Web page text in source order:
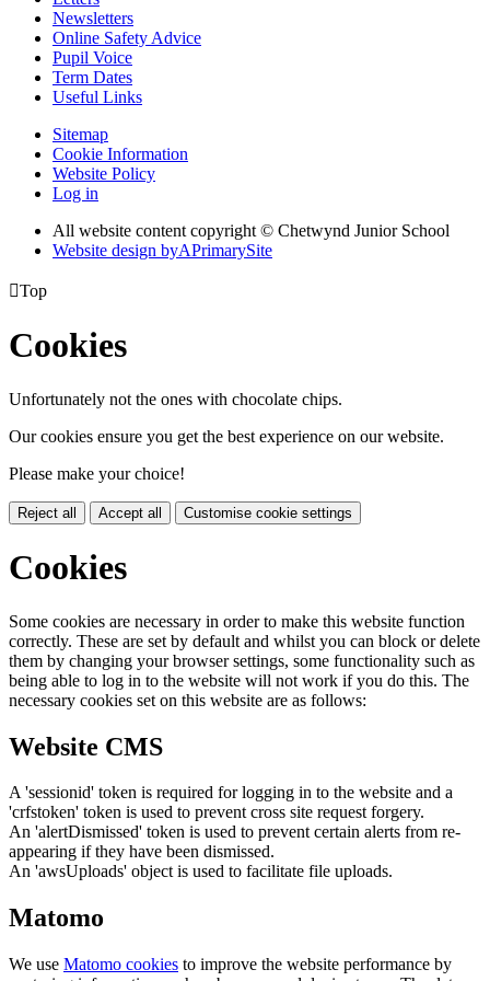
Newsletters
Online Safety Advice
Pupil Voice
Term Dates
Useful Links
Sitemap
Cookie Information
Website Policy
Log in
All website content copyright © Chetwynd Junior School
Website design byAPrimarySite
Top
Cookies
Unfortunately not the ones with chocolate chips.
Our cookies ensure you get the best experience on our website.
Please make your choice!
Reject all Accept all Customise cookie settings
Cookies
Some cookies are necessary in order to make this website function
correctly. These are set by default and whilst you can block or delete
them by changing your browser settings, some functionality such as
being able to log in to the website will not work if you do this. The
necessary cookies set on this website are as follows:
Website CMS
A 'sessionid' token is required for logging in to the website and a
'crfstoken' token is used to prevent cross site request forgery.
An 'alertDismissed' token is used to prevent certain alerts from re-
appearing if they have been dismissed.
An 'awsUploads' object is used to facilitate file uploads.
Matomo
We use Matomo cookies to improve the website performance by